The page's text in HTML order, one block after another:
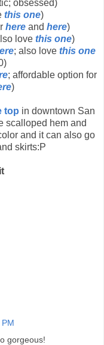
obsessed)
this one)
here and here)
love this one)
; also love this one
; affordable option for
)
top in downtown San
scalloped hem and
and it can also go
skirts:P
gorgeous!